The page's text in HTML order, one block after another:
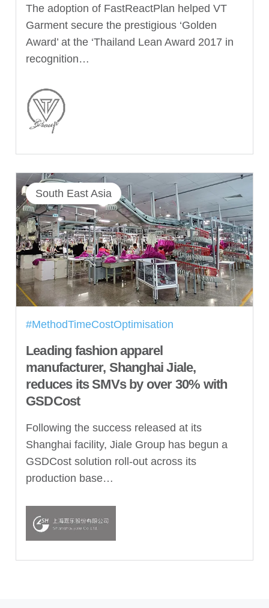
The adoption of FastReactPlan helped VT
Garment secure the prestigious ‘Golden
Award’ at the ‘Thailand Lean Award 2017 in
recognition…
South East Asia
#MethodTimeCostOptimisation
Leading fashion apparel
manufacturer, Shanghai Jiale,
reduces its SMVs by over 30% with
GSDCost
Following the success released at its
Shanghai facility, Jiale Group has begun a
GSDCost solution roll-out across its
production base…